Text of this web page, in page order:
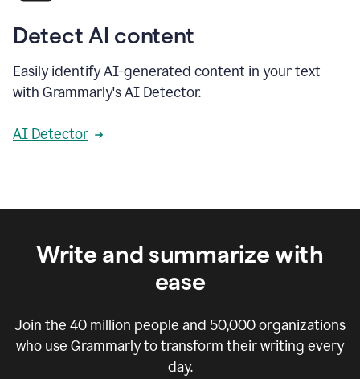
Detect AI content
Easily identify AI-generated content in your text
with Grammarly's AI Detector.
AI Detector
Write and summarize with
ease
Join the 40 million people and 50,000organizations
who use Grammarly to transform their writing every
day.